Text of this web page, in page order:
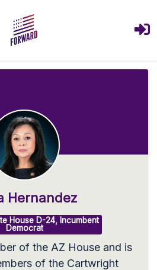
Hernandez
House D-24, Incumbent
Democrat
of the AZ House and is
of the Cartwright